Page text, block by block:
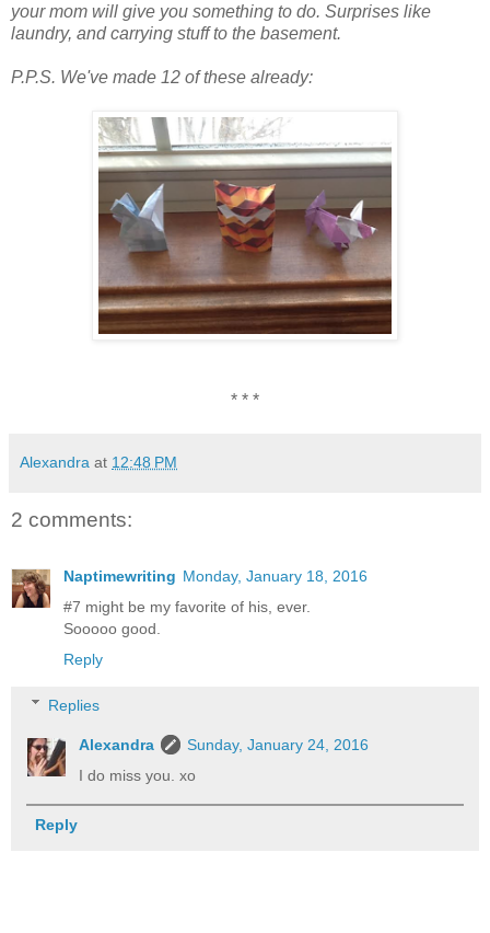
your mom will give you something to do. Surprises like
laundry, and carrying stuff to the basement.
P.P.S. We've made 12 of these already:
* * *
Alexandra at 12:48 PM
2 comments:
Naptimewriting Monday, January 18, 2016
#7 might be my favorite of his, ever.
Sooooo good.
Reply
Replies
Alexandra
Sunday, January 24, 2016
I do miss you. xo
Reply